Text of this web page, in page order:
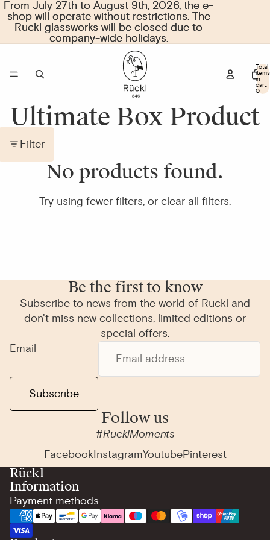
From July 27th to August 9th, 2026, the e-
shop will operate without restrictions. The
Rückl glassworks will be closed due to
company-wide holidays.
From July 27th to August 9th, 2026, the e-
shop will operate without restrictions. The
Rückl glassworks will be closed due to
company-wide holidays.
Total
items
in
cart:
0
Ultimate Box Product
Filter
No products found.
Try using fewer filters, or clear all filters.
Be the first to know
Subscribe to news from the world of Rückl and
don't miss new collections, limited editions or
special offers.
Email
Subscribe
Follow us
#RucklMoments
FacebookInstagramYoutubePinterest
Rückl
Information
Payment methods